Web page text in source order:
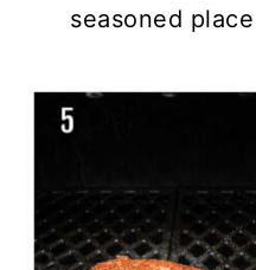
seasoned